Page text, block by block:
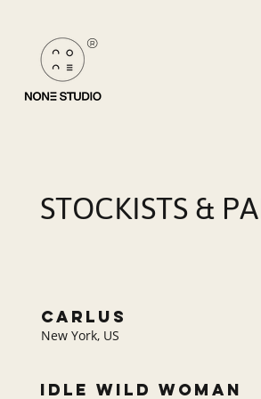
®
STOCKISTS &
carlus
New York, US
IDLE WILD WOMAN